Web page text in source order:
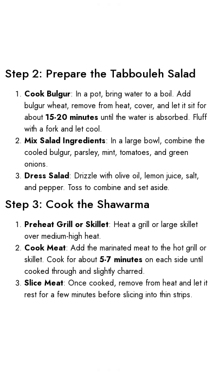
Step 2: Prepare the Tabbouleh Salad
Cook Bulgur: In a pot, bring water to a boil. Add
bulgur wheat, remove from heat, cover, and let it sit for
about 15-20 minutes until the water is absorbed. Fluff
with a fork and let cool.
Mix Salad Ingredients: In a large bowl, combine the
cooled bulgur, parsley, mint, tomatoes, and green
onions.
Dress Salad: Drizzle with olive oil, lemon juice, salt,
and pepper. Toss to combine and set aside.
Step 3: Cook the Shawarma
Preheat Grill or Skillet: Heat a grill or large skillet
over medium-high heat.
Cook Meat: Add the marinated meat to the hot grill or
skillet. Cook for about 5-7 minutes on each side until
cooked through and slightly charred.
Slice Meat: Once cooked, remove from heat and let it
rest for a few minutes before slicing into thin strips.